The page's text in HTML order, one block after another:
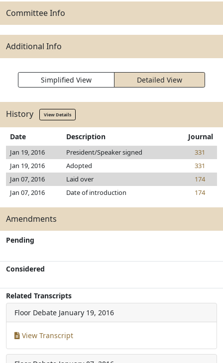
Committee Info
Additional Info
Simplified View Detailed View
History View Details
Date Description Journal
Jan 19, 2016 President/Speaker signed
331
Jan 19, 2016
Adopted
331
Jan 07, 2016
Laid over
174
Jan 07, 2016
Date of introduction 174
Amendments
Pending
Considered
Related Transcripts
Floor Debate January 19, 2016
View Transcript